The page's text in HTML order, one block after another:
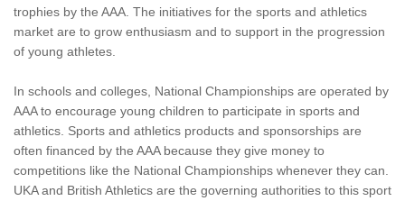
trophies by the AAA. The initiatives for the sports and athletics
market are to grow enthusiasm and to support in the progression
of young athletes.
In schools and colleges, National Championships are operated by
AAA to encourage young children to participate in sports and
athletics. Sports and athletics products and sponsorships are
often financed by the AAA because they give money to
competitions like the National Championships whenever they can.
UKA and British Athletics are the governing authorities to this sport